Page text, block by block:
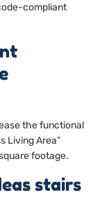
compliant
the functional
Living Area”
footage.
stairs